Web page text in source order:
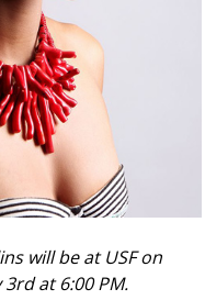
will be at USF on
at 6:00 PM.